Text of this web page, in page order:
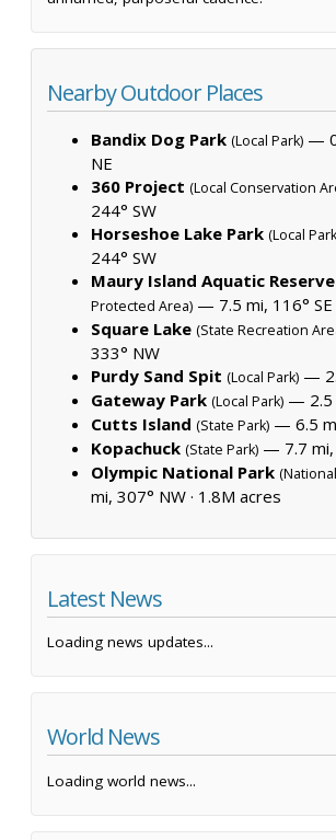
Nearby Outdoor Places
Bandix Dog Park (Local Park) —
NE
360 Project (Local Conservation
244° SW
Horseshoe Lake Park (Local
244° SW
Maury Island Aquatic Reserve
Protected Area) — 7.5 mi, 116° SE
Square Lake (State Recreation
333° NW
Purdy Sand Spit (Local Park) —
Gateway Park (Local Park) — 2.5
Cutts Island (State Park) — 6.5
Kopachuck (State Park) — 7.7 mi,
Olympic National Park
mi, 307° NW · 1.8M acres
Latest News
Loading news updates...
World News
Loading world news...